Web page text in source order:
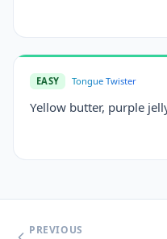
EASY Tongue Twister
Yellow butter, purple
PREVIOUS